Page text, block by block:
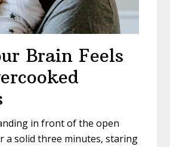
Brain Feels
in front of the open
solid three minutes, staring